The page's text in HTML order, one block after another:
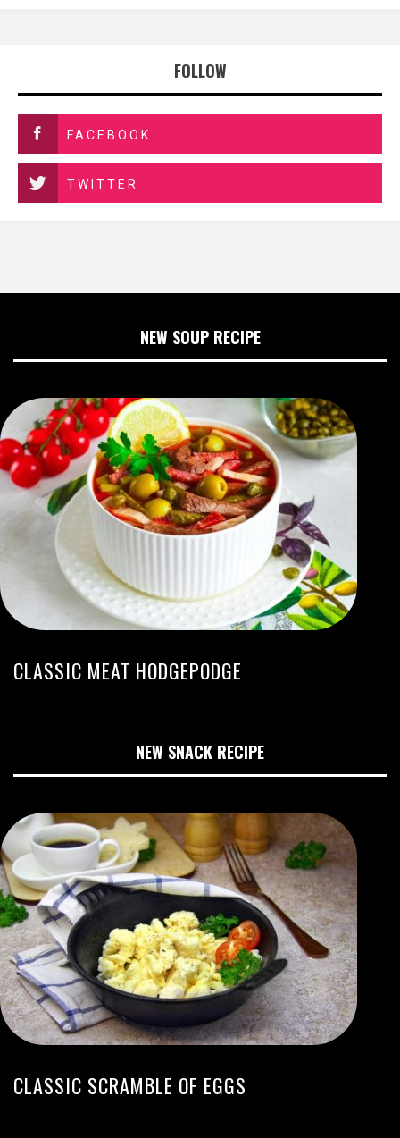
FOLLOW
FACEBOOK
TWITTER
NEW SOUP RECIPE
CLASSIC MEAT HODGEPODGE
NEW SNACK RECIPE
CLASSIC SCRAMBLE OF EGGS